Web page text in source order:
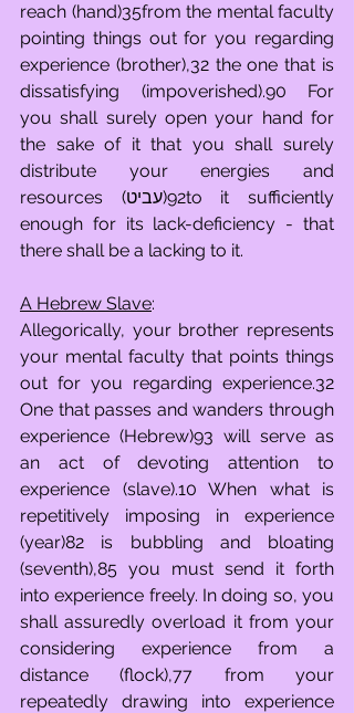
reach (hand)35from the mental faculty
pointing things out for you regarding
experience (brother),32 the one that is
dissatisfying (impoverished).90 For
you shall surely open your hand for
the sake of it that you shall surely
distribute your energies and
resources (עביט)92to it sufficiently
enough for its lack-deficiency - that
there shall be a lacking to it.
A Hebrew Slave:
Allegorically, your brother represents
your mental faculty that points things
out for you regarding experience.32
One that passes and wanders through
experience (Hebrew)93 will serve as
an act of devoting attention to
experience (slave).10 When what is
repetitively imposing in experience
(year)82 is bubbling and bloating
(seventh),85 you must send it forth
into experience freely. In doing so, you
shall assuredly overload it from your
considering experience from a
distance (flock),77 from your
repeatedly drawing into experience